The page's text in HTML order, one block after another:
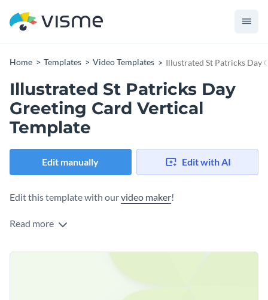
Home Templates Video Templates Illustrated St Patricks Day
Illustrated St Patricks Day
Greeting Card Vertical
Template
Edit manually Edit with AI
Edit this template with ourvideo maker!
Read more